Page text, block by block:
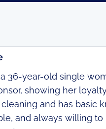
36-year-old single
showing her
and has basic
and always willing